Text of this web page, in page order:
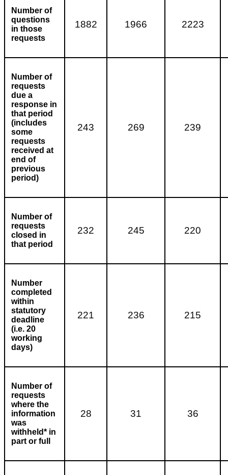
Number of
questions
in those
requests
1882 1966 2223
Number of
requests
due a
response in
that period
(includes
some
requests
received at
end of
previous
period)
243 269 239
Number of
requests
closed in
that period
232 245 220
Number
completed
within
statutory
deadline
(i.e. 20
working
days)
221 236 215
Number of
requests
where the
information
was
withheld* in
part or full
28 31 36